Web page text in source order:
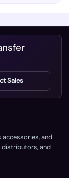
Sales
accessories, and
distributors, and